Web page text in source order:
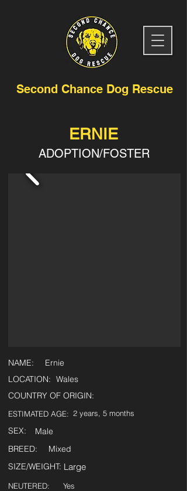
Second Chance Dog Rescue
ERNIE
ADOPTION/FOSTER
NAME:
Ernie
LOCATION: Wales
COUNTRY OF ORIGIN:
ESTIMATED AGE: 2 years, 5 months
SEX:
Male
BREED:
Mixed
SIZE/WEIGHT: Large
NEUTERED:
Yes